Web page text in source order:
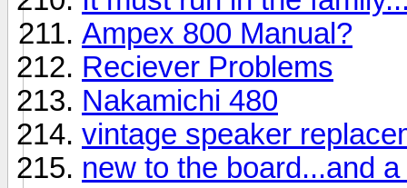
Ampex 800 Manual?
Reciever Problems
Nakamichi 480
vintage speaker
new to the board...and